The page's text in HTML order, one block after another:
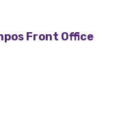
Front Office